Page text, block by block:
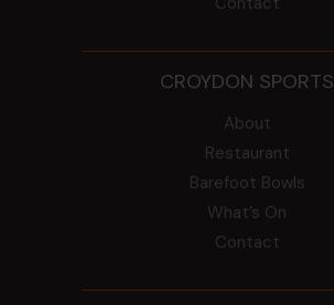
CROYDON SPORTS
About
Restaurant
Barefoot Bowls
What’s On
Contact